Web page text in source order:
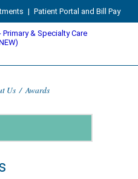
| Patient Portal and Bill Pay
Us / Awards